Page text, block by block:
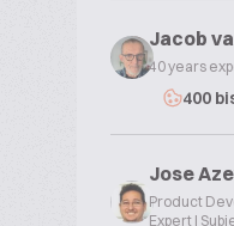
Jacob
40 years
400
Jose
Product
Expert |